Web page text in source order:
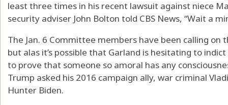
least three times in his recent lawsuit against niece
security adviser John Bolton told CBS News, “Wait a
The Jan. 6 Committee members have been calling on
but alas it’s possible that Garland is hesitating to
to prove that someone so amoral has any
Trump asked his 2016 campaign ally, war criminal
Hunter Biden.